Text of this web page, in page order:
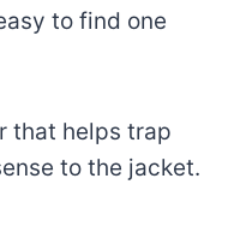
to find one
that helps trap
to the jacket.